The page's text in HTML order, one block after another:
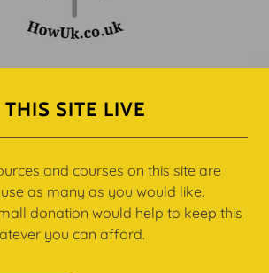
SITE LIVE
and courses on this site are
as many as you would like.
donation would help to keep this
you can afford.